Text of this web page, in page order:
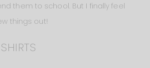
them to school. But I finally feel
things out!